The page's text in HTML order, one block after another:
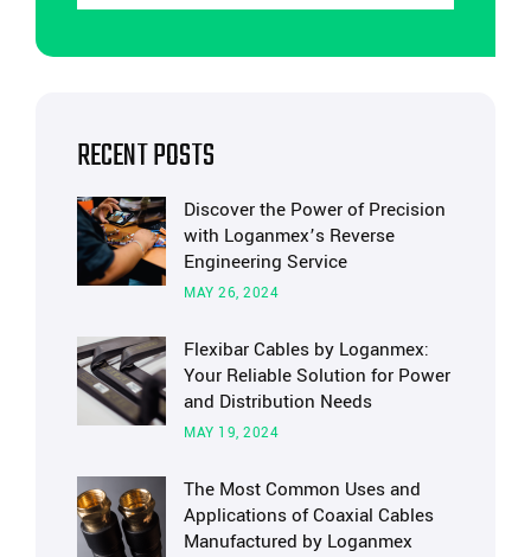
RECENT POSTS
Discover the Power of Precision
with Loganmex’s Reverse
Engineering Service
MAY 26, 2024
Flexibar Cables by Loganmex:
Your Reliable Solution for Power
and Distribution Needs
MAY 19, 2024
The Most Common Uses and
Applications of Coaxial Cables
Manufactured by Loganmex